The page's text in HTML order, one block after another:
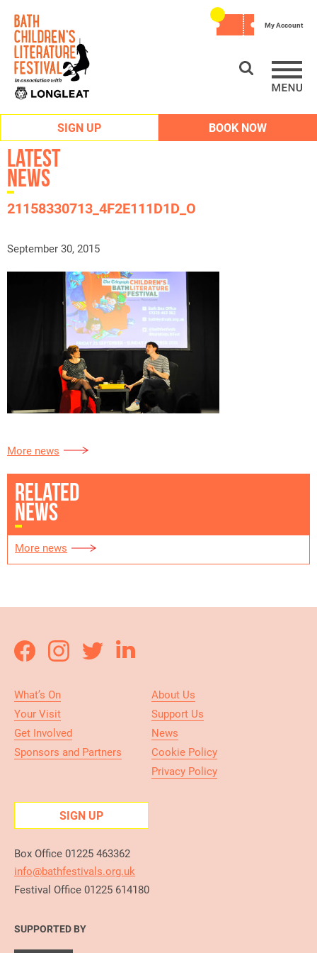
SIGN UP BOOK NOW
My Account
Latest
News
21158330713_4F2E111D1D_O
September 30, 2015
More news
RELATED
NEWS
More news
What’s On
Your Visit
Get Involved
Sponsors and Partners
About Us
Support Us
News
Cookie Policy
Privacy Policy
SIGN UP
Box Office 01225 463362
info@bathfestivals.org.uk
Festival Office 01225 614180
SUPPORTED BY